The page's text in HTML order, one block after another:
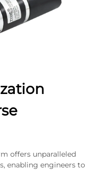
offers unparalleled
enabling engineers to